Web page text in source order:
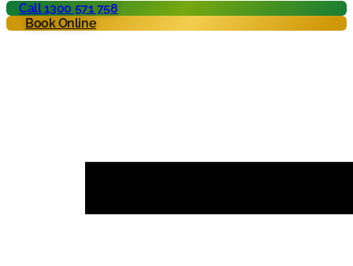
Call 1300 571 758
Book Online